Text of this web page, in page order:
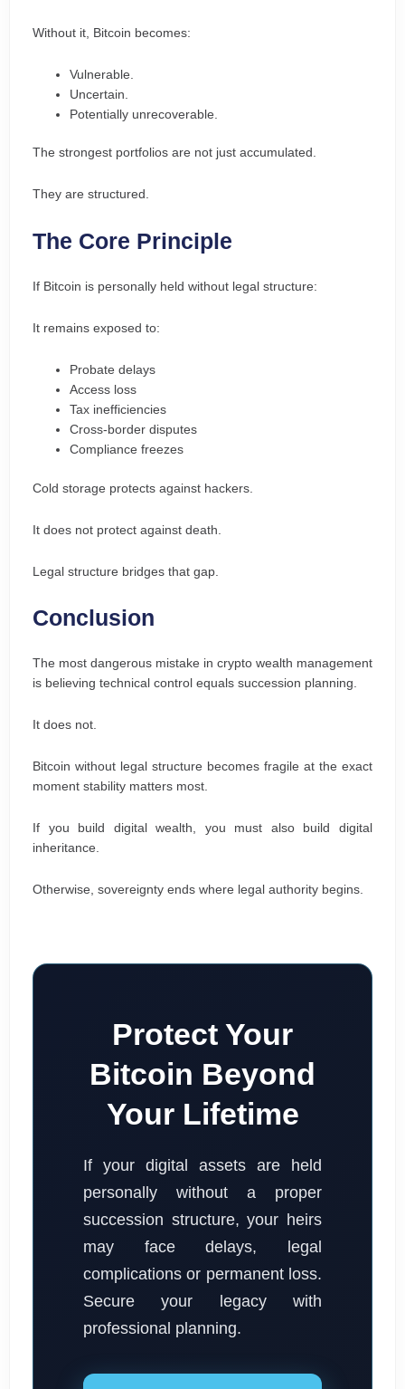
Without it, Bitcoin becomes:
Vulnerable.
Uncertain.
Potentially unrecoverable.
The strongest portfolios are not just accumulated.
They are structured.
The Core Principle
If Bitcoin is personally held without legal structure:
It remains exposed to:
Probate delays
Access loss
Tax inefficiencies
Cross-border disputes
Compliance freezes
Cold storage protects against hackers.
It does not protect against death.
Legal structure bridges that gap.
Conclusion
The most dangerous mistake in crypto wealth management
is believing technical control equals succession planning.
It does not.
Bitcoin without legal structure becomes fragile at the exact
moment stability matters most.
If you build digital wealth, you must also build digital
inheritance.
Otherwise, sovereignty ends where legal authority begins.
Protect Your
Bitcoin Beyond
Your Lifetime
If your digital assets are held
personally without a proper
succession structure, your heirs
may face delays, legal
complications or permanent loss.
Secure your legacy with
professional planning.